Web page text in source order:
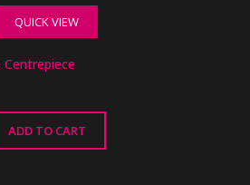
QUICK VIEW
ADD TO CART